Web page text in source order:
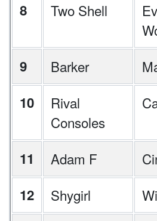
8
Two Shell
9
Barker
10
Rival
Consoles
11 Adam F
12
Shygirl